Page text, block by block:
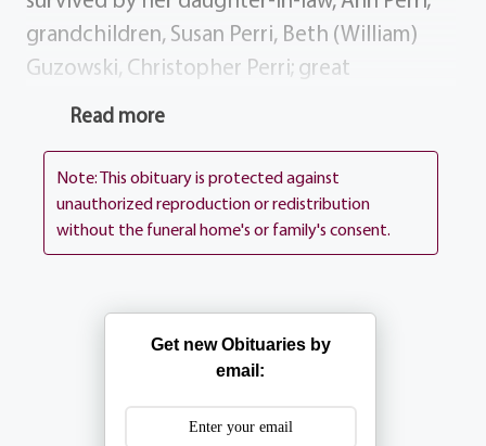
grandchildren, Susan Perri, Beth (William)
Guzowski, Christopher Perri; great
grandchildren, Lauren William; sisters,
Jeanne (Mario) Piccone; sisters-in-law, June
Chiavaroli, Josephine Chiavaroli, Jennie
Orlando; many nieces nephews. History
flowers, donations may be made in Grace's
Memory to McQuaid Jesuit High School,
14618. Services BARTOLOMEO PEROTTO
Read more
Note: This obituary is protected against
unauthorized reproduction or redistribution
without the funeral home's or family's consent.
Get new Obituaries by
email: